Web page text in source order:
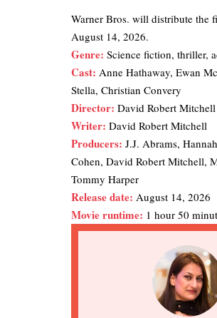
Warner Bros. will distribute the
August 14, 2026.
Genre: Science fiction, thriller,
Cast: Anne Hathaway, Ewan
Stella, Christian Convery
Director: David Robert Mitchell
Writer: David Robert Mitchell
Producers: J.J. Abrams,
Cohen, David Robert Mitchell,
Tommy Harper
Release date: August 14, 2026
Movie runtime: 1 hour 50